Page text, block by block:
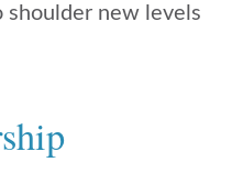
shoulder new levels